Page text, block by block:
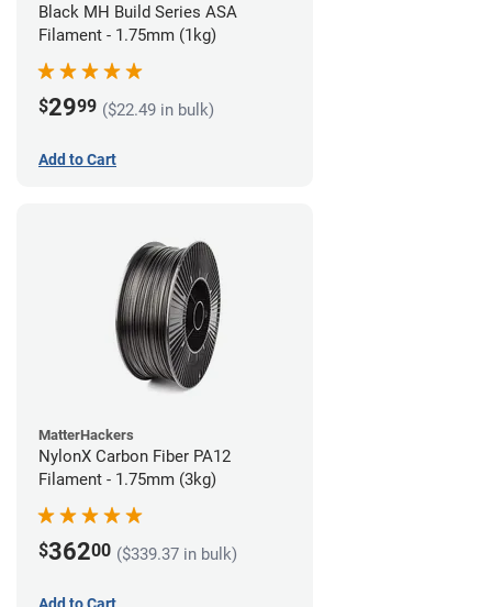
Black MH Build Series ASA
Filament - 1.75mm (1kg)
$2999 ($22.49 in bulk)
Add to Cart
MatterHackers
NylonX Carbon Fiber PA12
Filament - 1.75mm (3kg)
$36200 ($339.37 in bulk)
Add to Cart